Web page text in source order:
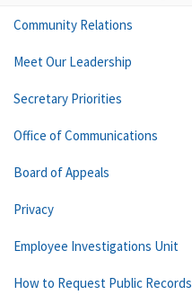
Community Relations
Meet Our Leadership
Secretary Priorities
Office of Communications
Board of Appeals
Privacy
Employee Investigations Unit
How to Request Public Records